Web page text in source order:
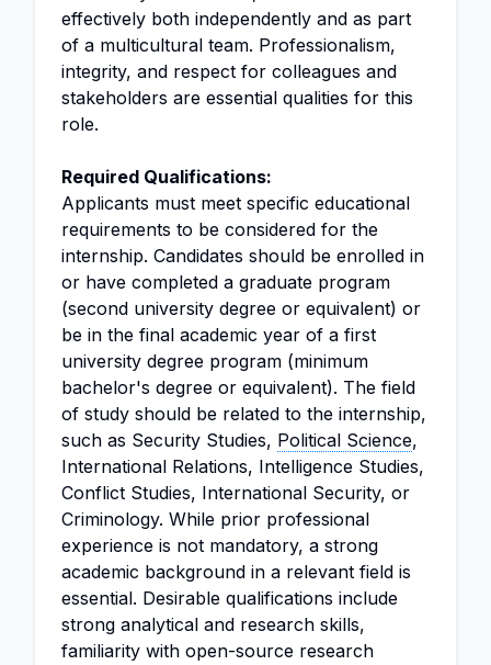
effectively both independently and as part
of a multicultural team. Professionalism,
integrity, and respect for colleagues and
stakeholders are essential qualities for this
role.
Required Qualifications:
Applicants must meet specific educational
requirements to be considered for the
internship. Candidates should be enrolled in
or have completed a graduate program
(second university degree or equivalent) or
be in the final academic year of a first
university degree program (minimum
bachelor's degree or equivalent). The field
of study should be related to the internship,
such as Security Studies, Political Science,
International Relations, Intelligence Studies,
Conflict Studies, International Security, or
Criminology. While prior professional
experience is not mandatory, a strong
academic background in a relevant field is
essential. Desirable qualifications include
strong analytical and research skills,
familiarity with open-source research